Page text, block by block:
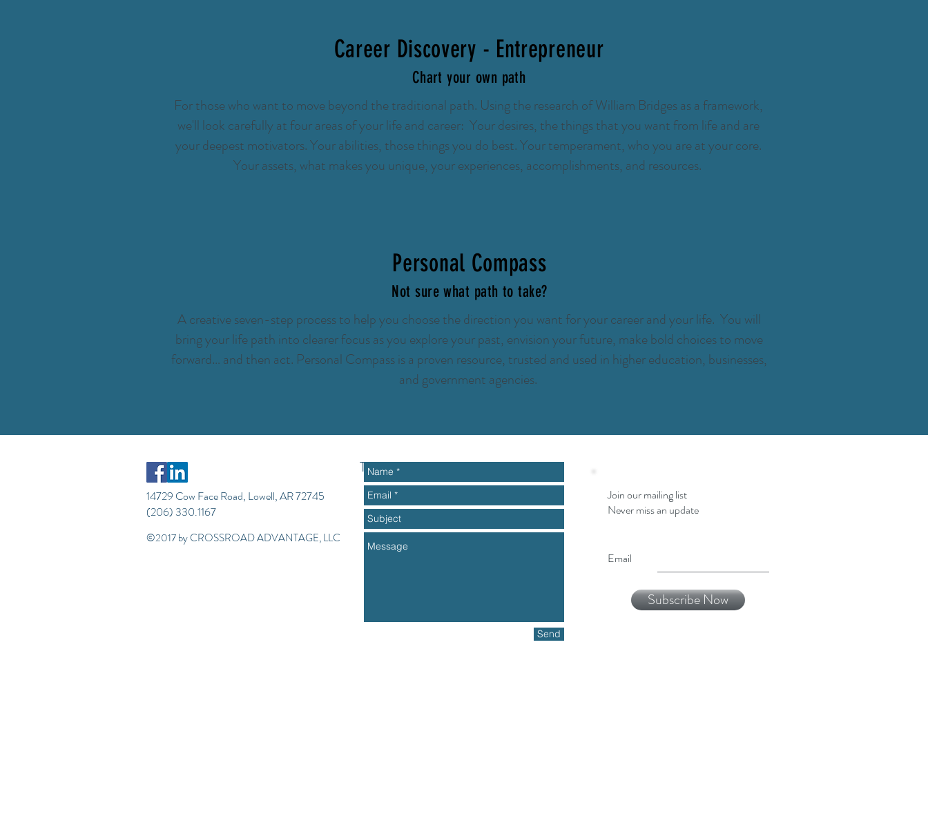
Career Discovery - Entrepreneur
Chart your own path
For those who want to move beyond the traditional path. Using the research of William Bridges as a framework,
we'll look carefully at four areas of your life and career: Your desires, the things that you want from life and are
your deepest motivators. Your abilities, those things you do best. Your temperament, who you are at your core.
Your assets, what makes you unique, your experiences, accomplishments, and resources.
Personal Compass
Not sure what path to take?
A creative seven-step process to help you choose the direction you want for your career and your life. You will
bring your life path into clearer focus as you explore your past, envision your future, make bold choices to move
forward… and then act. Personal Compass is a proven resource, trusted and used in higher education, businesses,
and government agencies.
14729 Cow Face Road, Lowell, AR 72745
(206) 330.1167
©2017 by CROSSROAD ADVANTAGE, LLC
To get started or ask questions
Send
Join our mailing list
Never miss an update
Email
Subscribe Now